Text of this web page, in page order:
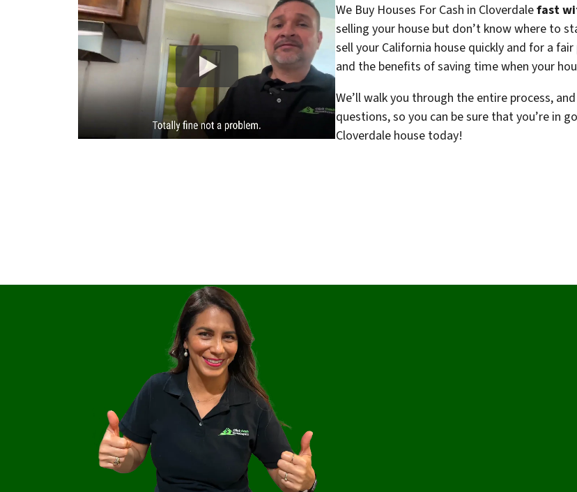
We Buy Houses For Cash in Cloverdalefast
selling your house but don’t know where to
sell your California house quickly and for a
and the benefits of saving time when your
We’ll walk you through the entire process,
questions, so you can be sure that you’re in
Cloverdale house today!